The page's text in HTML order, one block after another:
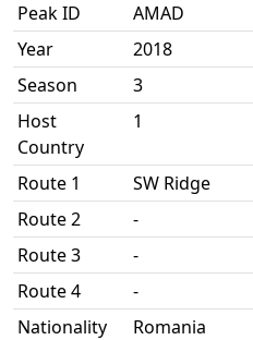
Peak ID
AMAD
Year
2018
Season
3
Host
Country
1
Route 1
SW Ridge
Route 2
-
Route 3
-
Route 4
-
Nationality
Romania